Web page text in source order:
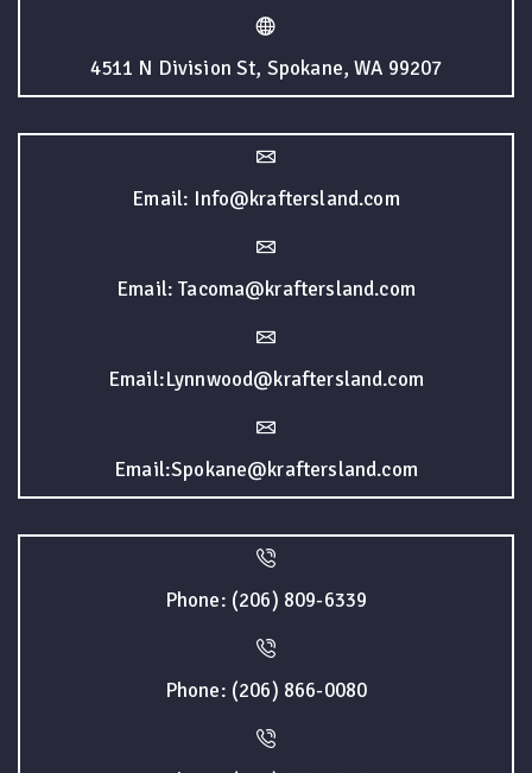
4511 N Division St, Spokane, WA 99207
Email: Info@kraftersland.com
Email: Tacoma@kraftersland.com
Email:Lynnwood@kraftersland.com
Email:Spokane@kraftersland.com
Phone: (206) 809-6339
Phone: (206) 866-0080